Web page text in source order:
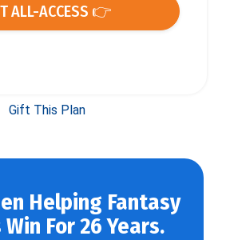
ALL-ACCESS 👉
Gift This Plan
Helping Fantasy
For 26 Years.